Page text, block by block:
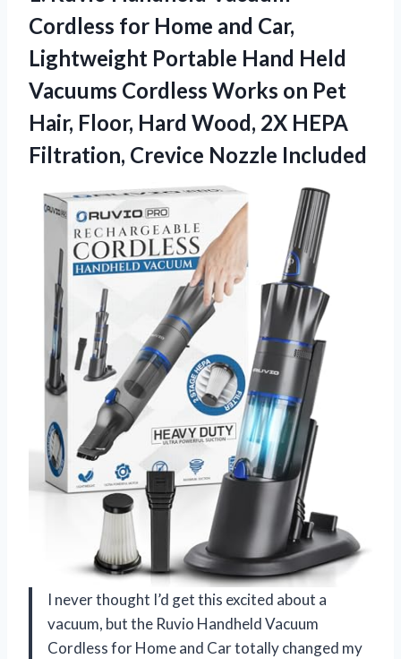
Cordless for Home and Car,
Lightweight Portable Hand Held
Vacuums Cordless Works on Pet
Hair, Floor, Hard Wood, 2X HEPA
Filtration, Crevice Nozzle Included
I never thought I’d get this excited about a
vacuum, but the Ruvio Handheld Vacuum
Cordless for Home and Car totally changed my